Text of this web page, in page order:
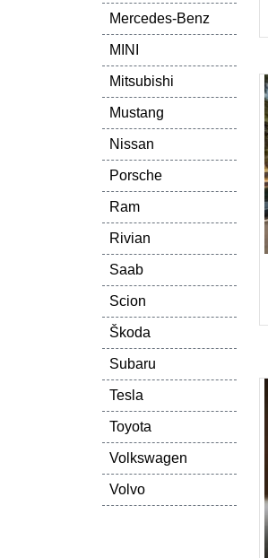
Mercedes-Benz
MINI
Mitsubishi
Mustang
Nissan
Porsche
Ram
Rivian
Saab
Scion
Škoda
Subaru
Tesla
Toyota
Volkswagen
Volvo